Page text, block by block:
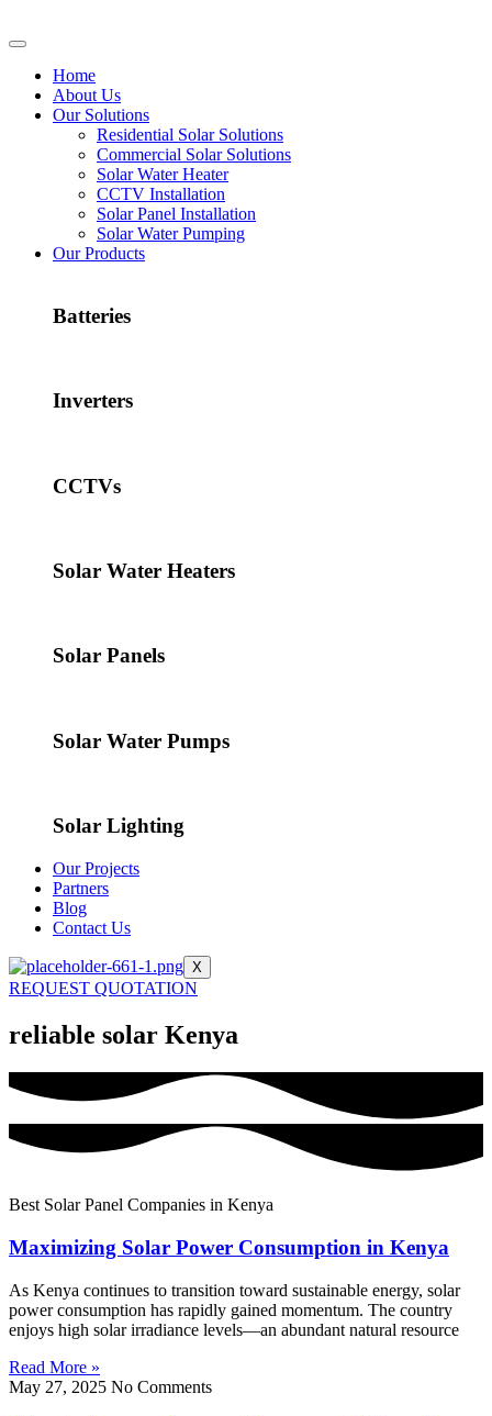
Home
About Us
Our Solutions
Residential Solar Solutions
Commercial Solar Solutions
Solar Water Heater
CCTV Installation
Solar Panel Installation
Solar Water Pumping
Our Products
Batteries
Inverters
CCTVs
Solar Water Heaters
Solar Panels
Solar Water Pumps
Solar Lighting
Our Projects
Partners
Blog
Contact Us
X
REQUEST QUOTATION
reliable solar Kenya
Best Solar Panel Companies in Kenya
Maximizing Solar Power Consumption in Kenya
As Kenya continues to transition toward sustainable energy, solar
power consumption has rapidly gained momentum. The country
enjoys high solar irradiance levels—an abundant natural resource
Read More »
May 27, 2025 No Comments